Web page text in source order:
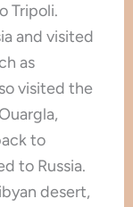
Tripoli.
and visited
as
visited the
to
to Russia.
desert,